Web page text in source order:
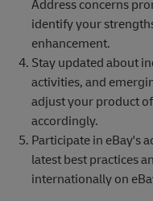
Address concerns
identify your
enhancement.
Stay updated about
activities, and
adjust your product
accordingly.
Participate in eBay's
latest best practices
internationally on